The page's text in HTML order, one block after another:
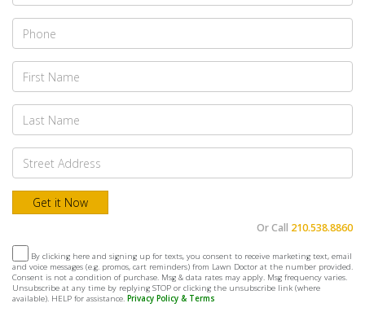
Or Call 210.538.8860
By clicking here and signing up for texts, you consent to receive marketing text, email
and voice messages (e.g. promos, cart reminders) from Lawn Doctor at the number provided.
Consent is not a condition of purchase. Msg & data rates may apply. Msg frequency varies.
Unsubscribe at any time by replying STOP or clicking the unsubscribe link (where
available). HELP for assistance. Privacy Policy & Terms